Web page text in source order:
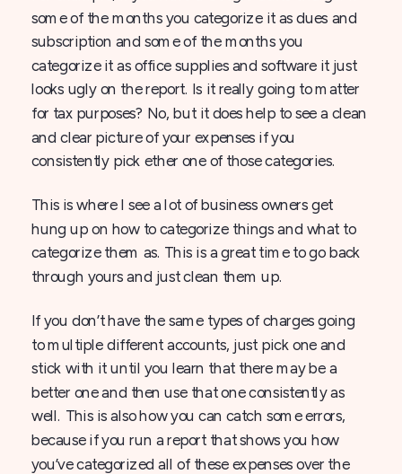
some of the months you categorize it as dues and
subscription and some of the months you
categorize it as office supplies and software it just
looks ugly on the report. Is it really going to matter
for tax purposes? No, but it does help to see a clean
and clear picture of your expenses if you
consistently pick ether one of those categories.
This is where I see a lot of business owners get
hung up on how to categorize things and what to
categorize them as. This is a great time to go back
through yours and just clean them up.
If you don’t have the same types of charges going
to multiple different accounts, just pick one and
stick with it until you learn that there may be a
better one and then use that one consistently as
well. This is also how you can catch some errors,
because if you run a report that shows you how
you’ve categorized all of these expenses over the